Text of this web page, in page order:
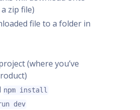
zip file)
file to a folder in
(where you’ve
npm install
dev